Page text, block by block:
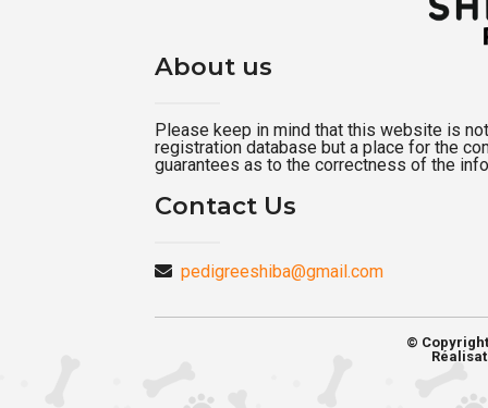
About us
Please keep in mind that this website is
registration database but a place for the
guarantees as to the correctness of the
Contact Us
pedigreeshiba@gmail.com
©